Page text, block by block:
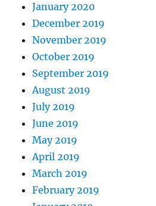
January 2020
December 2019
November 2019
October 2019
September 2019
August 2019
July 2019
June 2019
May 2019
April 2019
March 2019
February 2019